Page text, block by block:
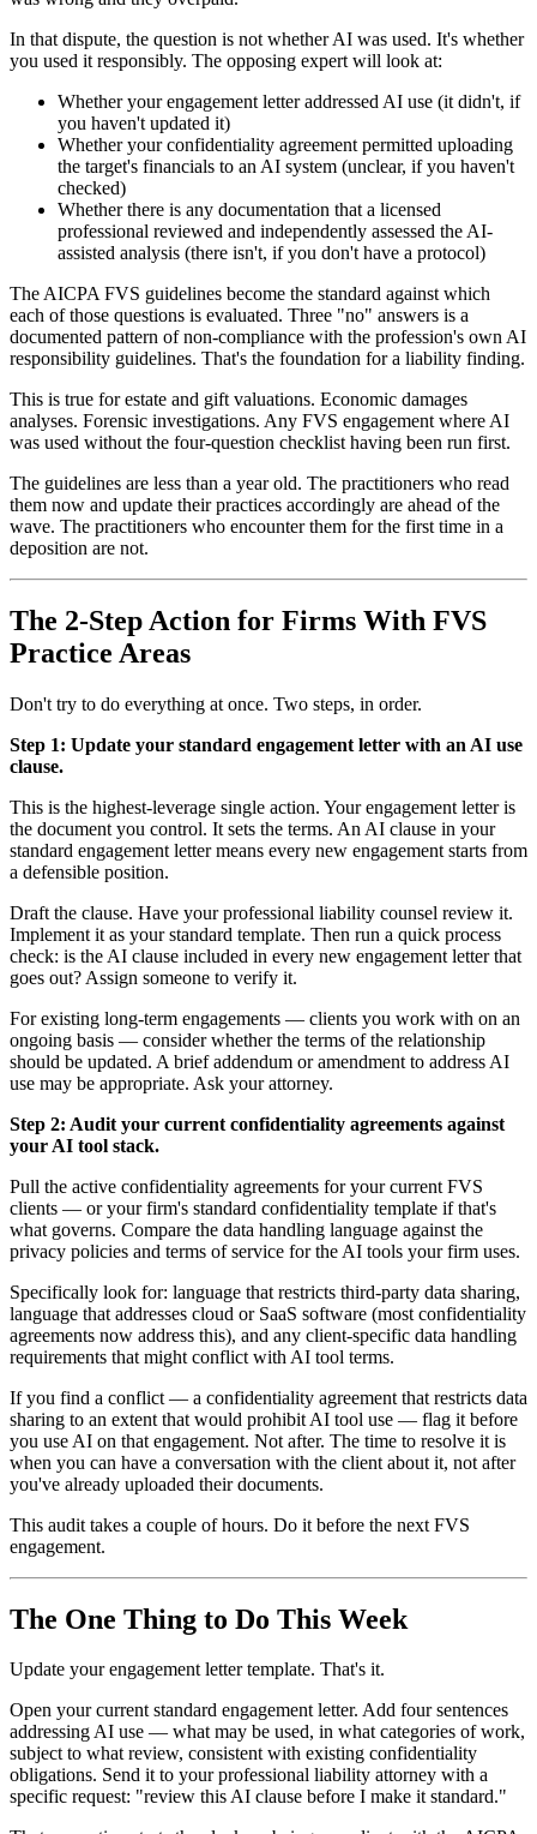
In that dispute, the question is not whether AI was used. It's whether
you used it responsibly. The opposing expert will look at:
Whether your engagement letter addressed AI use (it didn't, if
you haven't updated it)
Whether your confidentiality agreement permitted uploading
the target's financials to an AI system (unclear, if you haven't
checked)
Whether there is any documentation that a licensed
professional reviewed and independently assessed the AI-
assisted analysis (there isn't, if you don't have a protocol)
The AICPA FVS guidelines become the standard against which
each of those questions is evaluated. Three "no" answers is a
documented pattern of non-compliance with the profession's own AI
responsibility guidelines. That's the foundation for a liability finding.
This is true for estate and gift valuations. Economic damages
analyses. Forensic investigations. Any FVS engagement where AI
was used without the four-question checklist having been run first.
The guidelines are less than a year old. The practitioners who read
them now and update their practices accordingly are ahead of the
wave. The practitioners who encounter them for the first time in a
deposition are not.
The 2-Step Action for Firms With FVS
Practice Areas
Don't try to do everything at once. Two steps, in order.
Step 1: Update your standard engagement letter with an AI use
clause.
This is the highest-leverage single action. Your engagement letter is
the document you control. It sets the terms. An AI clause in your
standard engagement letter means every new engagement starts from
a defensible position.
Draft the clause. Have your professional liability counsel review it.
Implement it as your standard template. Then run a quick process
check: is the AI clause included in every new engagement letter that
goes out? Assign someone to verify it.
For existing long-term engagements — clients you work with on an
ongoing basis — consider whether the terms of the relationship
should be updated. A brief addendum or amendment to address AI
use may be appropriate. Ask your attorney.
Step 2: Audit your current confidentiality agreements against
your AI tool stack.
Pull the active confidentiality agreements for your current FVS
clients — or your firm's standard confidentiality template if that's
what governs. Compare the data handling language against the
privacy policies and terms of service for the AI tools your firm uses.
Specifically look for: language that restricts third-party data sharing,
language that addresses cloud or SaaS software (most confidentiality
agreements now address this), and any client-specific data handling
requirements that might conflict with AI tool terms.
If you find a conflict — a confidentiality agreement that restricts data
sharing to an extent that would prohibit AI tool use — flag it before
you use AI on that engagement. Not after. The time to resolve it is
when you can have a conversation with the client about it, not after
you've already uploaded their documents.
This audit takes a couple of hours. Do it before the next FVS
engagement.
The One Thing to Do This Week
Update your engagement letter template. That's it.
Open your current standard engagement letter. Add four sentences
addressing AI use — what may be used, in what categories of work,
subject to what review, consistent with existing confidentiality
obligations. Send it to your professional liability attorney with a
specific request: "review this AI clause before I make it standard."